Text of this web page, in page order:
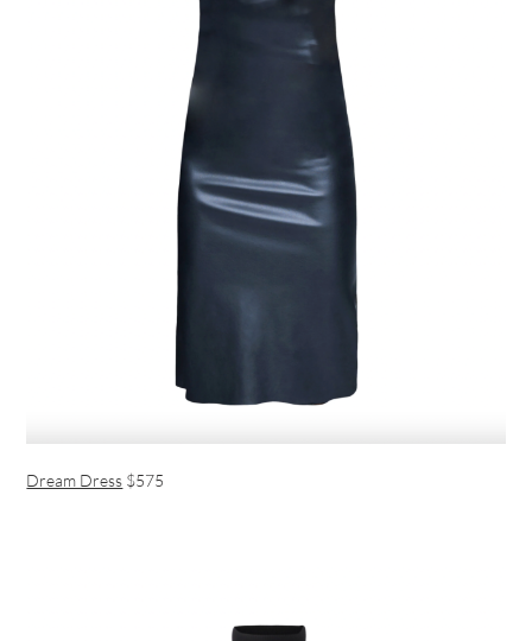
Dream Dress $575